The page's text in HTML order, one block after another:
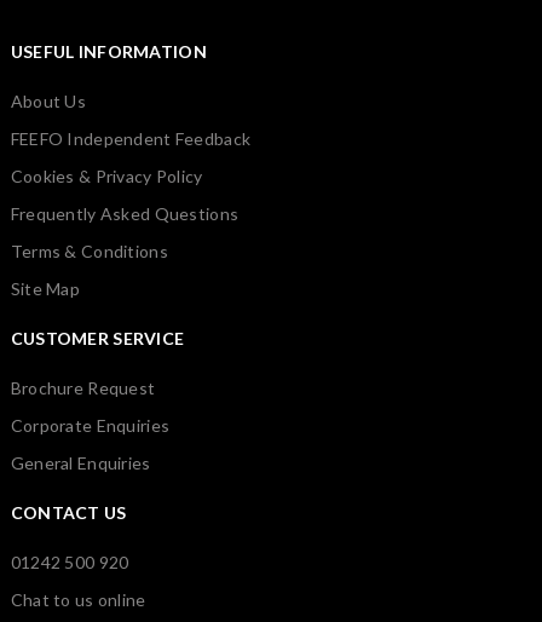
USEFUL INFORMATION
About Us
FEEFO Independent Feedback
Cookies & Privacy Policy
Frequently Asked Questions
Terms & Conditions
Site Map
CUSTOMER SERVICE
Brochure Request
Corporate Enquiries
General Enquiries
CONTACT US
01242 500 920
Chat to us online